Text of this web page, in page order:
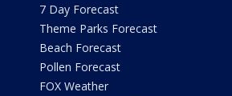
7 Day Forecast
Theme Parks Forecast
Beach Forecast
Pollen Forecast
FOX Weather